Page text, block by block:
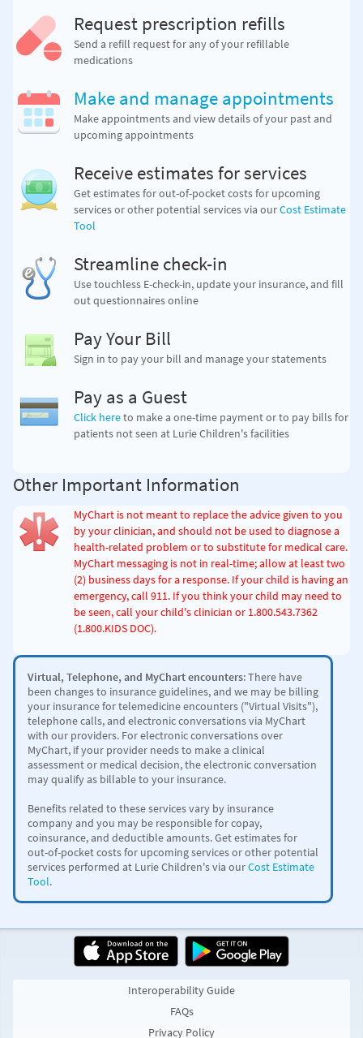
Request prescription refills
Send a refill request for any of your refillable
medications
Make and manage appointments
Make appointments and view details of your past and
upcoming appointments
Receive estimates for services
Get estimates for out-of-pocket costs for upcoming
services or other potential services via ourCost Estimate
Tool
Streamline check-in
Use touchless E-check-in, update your insurance, and fill
out questionnaires online
Pay Your Bill
Sign in to pay your bill and manage your statements
Pay as a Guest
Click hereto make a one-time paymentor to pay bills for
patients not seen at Lurie Children's facilities
Other Important Information
MyChart is not meant to replace the advice given to you
by your clinician, and should not be used to diagnose a
health-related problem or to substitute for medical care.
MyChart messaging is not in real-time; allow at least two
(2) business days for a response. If your child is having an
emergency, call 911. If you think your child may need to
be seen, call your child's clinician or 1.800.543.7362
(1.800.KIDS DOC).
Virtual, Telephone, and MyChart encounters: There have
been changes to insurance guidelines, and we may be billing
your insurance for telemedicine encounters ("Virtual Visits"),
telephone calls, and electronic conversations via MyChart
with our providers. For electronic conversations over
MyChart, if your provider needs to make a clinical
assessment or medical decision, the electronic conversation
may qualify as billable to your insurance.
Benefits related to these services vary by insurance
company and you may be responsible for copay,
coinsurance, and deductible amounts.Get estimates for
out-of-pocket costs for upcoming services or other potential
services performed at Lurie Children's via ourCost Estimate
Tool.
Interoperability Guide
FAQs
Privacy Policy